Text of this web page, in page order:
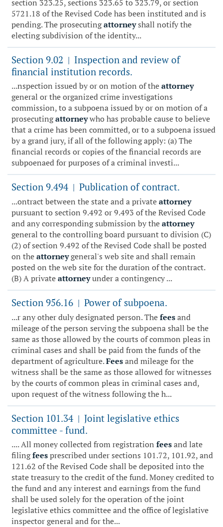
section 323.25, sections 323.65 to 323.79, or section
5721.18 of the Revised Code has been instituted and is
pending. The prosecutingattorneyshall notify the
electing subdivision of the identity...
Section 9.02 | Inspection and review of
financial institution records.
...nspection issued by or on motion of theattorney
general or the organized crime investigations
commission, to a subpoena issued by or on motion of a
prosecutingattorneywho has probable cause to believe
that a crime has been committed, or to a subpoena issued
by a grand jury, if all of the following apply: (a) The
financial records or copies of the financial records are
subpoenaed for purposes of a criminal investi...
Section 9.494 | Publication of contract.
...ontract between the state and a privateattorney
pursuant to section 9.492 or 9.493 of the Revised Code
and any corresponding submission by theattorney
general to the controlling board pursuant to division (C)
(2) of section 9.492 of the Revised Code shall be posted
on theattorneygeneral's web site and shall remain
posted on the web site for the duration of the contract.
(B) A privateattorneyunder a contingency ...
Section 956.16 | Power of subpoena.
...r any other duly designated person. Thefeesand
mileage of the person serving the subpoena shall be the
same as those allowed by the courts of common pleas in
criminal cases and shall be paid from the funds of the
department of agriculture.Feesand mileage for the
witness shall be the same as those allowed for witnesses
by the courts of common pleas in criminal cases and,
upon request of the witness following the h...
Section 101.34 | Joint legislative ethics
committee - fund.
.... All money collected from registration feesand late
filingfeesprescribed under sections 101.72, 101.92, and
121.62 of the Revised Code shall be deposited into the
state treasury to the credit of the fund. Money credited to
the fund and any interest and earnings from the fund
shall be used solely for the operation of the joint
legislative ethics committee and the office of legislative
inspector general and for the...